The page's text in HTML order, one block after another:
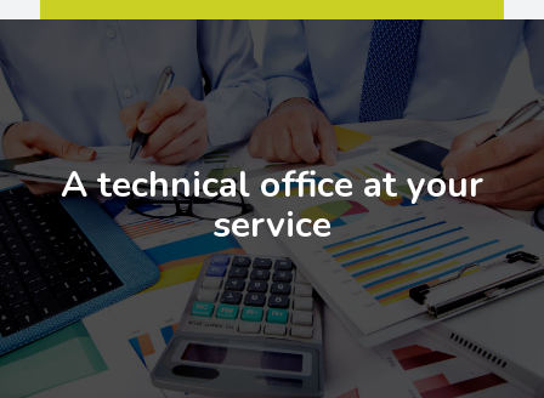
A technical office at your
service